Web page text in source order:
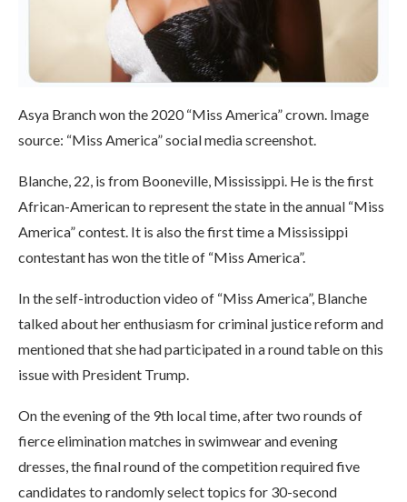
Asya Branch won the 2020 “Miss America” ​​crown. Image
source: “Miss America” ​​social media screenshot.
Blanche, 22, is from Booneville, Mississippi. He is the first
African-American to represent the state in the annual “Miss
America” ​​contest. It is also the first time a Mississippi
contestant has won the title of “Miss America”.
In the self-introduction video of “Miss America”, Blanche
talked about her enthusiasm for criminal justice reform and
mentioned that she had participated in a round table on this
issue with President Trump.
On the evening of the 9th local time, after two rounds of
fierce elimination matches in swimwear and evening
dresses, the final round of the competition required five
candidates to randomly select topics for 30-second